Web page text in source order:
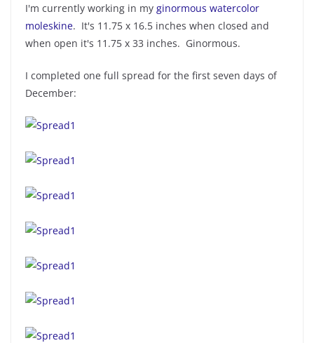
I'm currently working in my ginormous watercolor
moleskine. It's 11.75 x 16.5 inches when closed and
when open it's 11.75 x 33 inches. Ginormous.
I completed one full spread for the first seven days of
December: